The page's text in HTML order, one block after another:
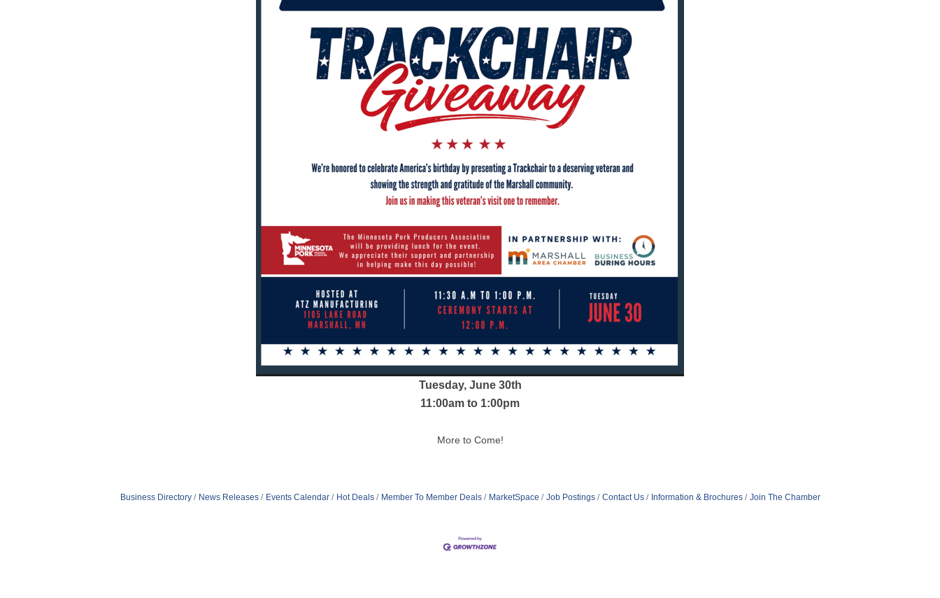
Tuesday, June 30th
11:00am to 1:00pm
More to Come!
Business Directory News Releases Events Calendar Hot Deals Member To Member Deals MarketSpace Job Postings Contact Us Information & Brochures Join The Chamber